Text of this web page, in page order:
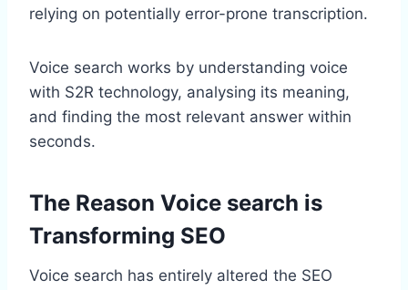
relying on potentially error-prone transcription.
Voice search works by understanding voice
with S2R technology, analysing its meaning,
and finding the most relevant answer within
seconds.
The Reason Voice search is
Transforming SEO
Voice search has entirely altered the SEO